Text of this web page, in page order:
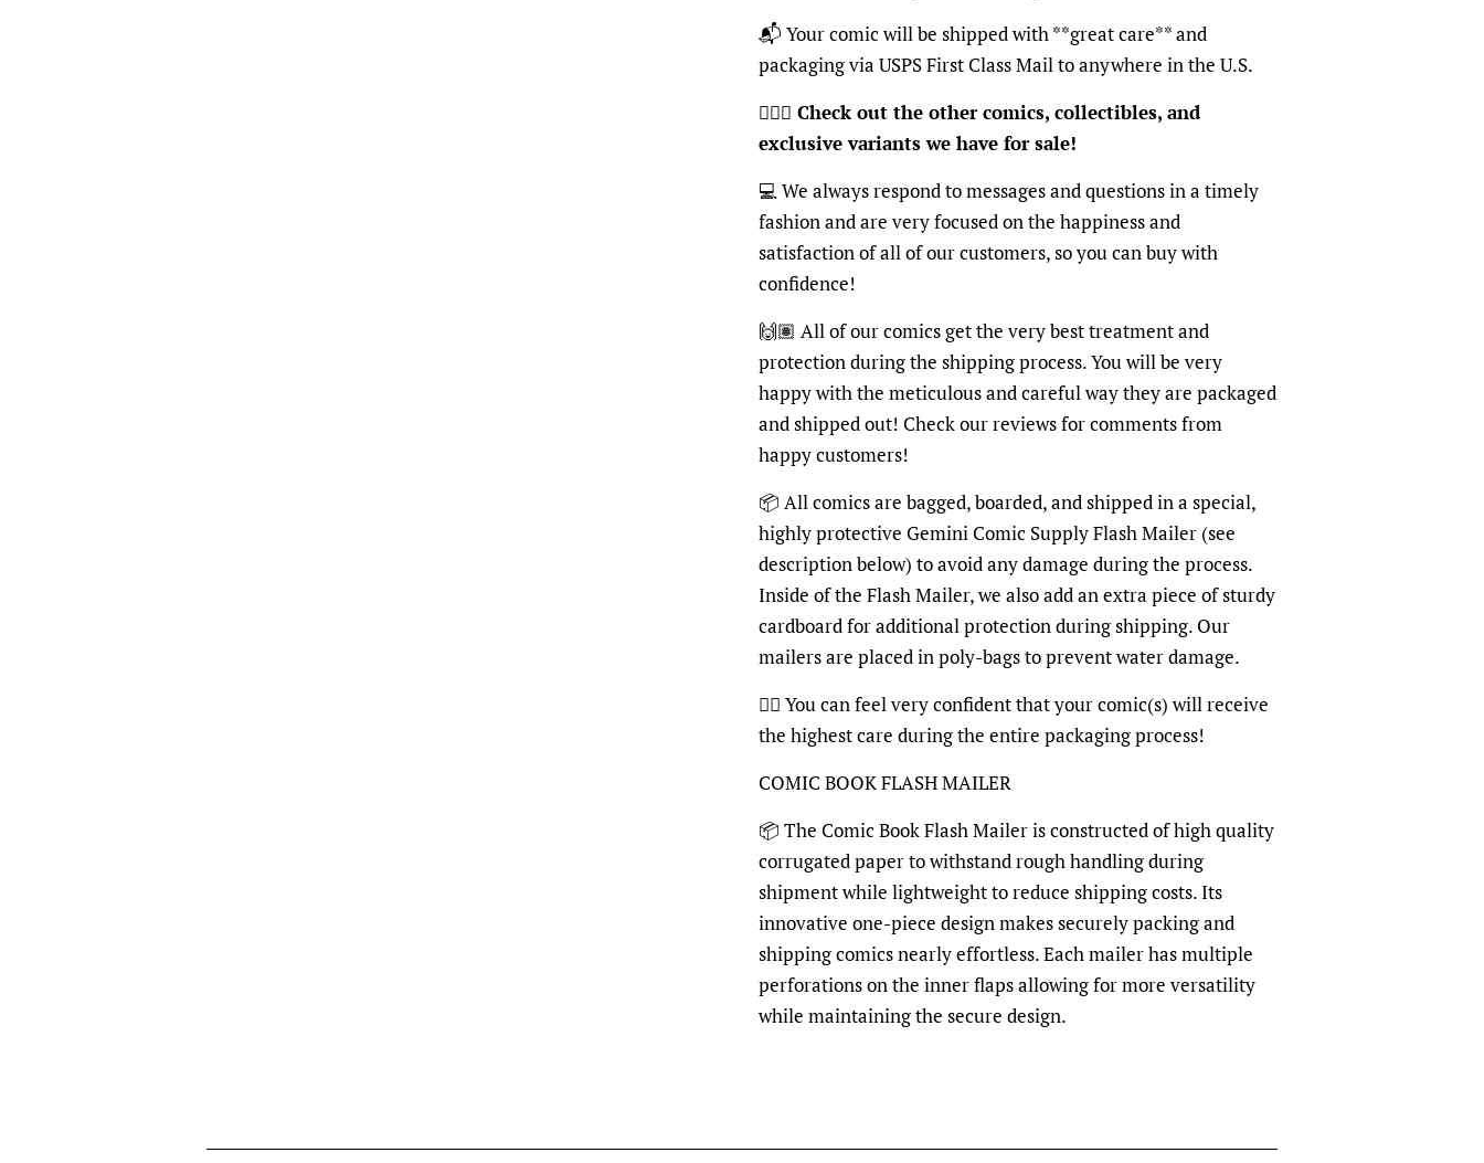
📬 Your comic will be shipped with **great care** and
packaging via USPS First Class Mail to anywhere in the U.S.
🦸🏽‍♂️ Check out the other comics, collectibles, and
exclusive variants we have for sale!
💻We always respond to messages and questions in a timely
fashion and are very focused on the happiness and
satisfaction of all of our customers, so you can buy with
confidence!
🙌🏽 All of our comics get the very best treatment and
protection during the shipping process. You will be very
happy with the meticulous and careful way they are packaged
and shipped out! Check our reviews for comments from
happy customers!
📦 All comics are bagged, boarded, and shipped in a special,
highly protective Gemini Comic Supply Flash Mailer (see
description below) to avoid any damage during the process.
Inside of the Flash Mailer, we also add an extra piece of sturdy
cardboard for additional protection during shipping. Our
mailers are placed in poly-bags to prevent water damage.
👍🏽 You can feel very confident that your comic(s) will receive
the highest care during the entire packaging process!
COMIC BOOK FLASH MAILER
📦 The Comic Book Flash Mailer is constructed of high quality
corrugated paper to withstand rough handling during
shipment while lightweight to reduce shipping costs. Its
innovative one-piece design makes securely packing and
shipping comics nearly effortless. Each mailer has multiple
perforations on the inner flaps allowing for more versatility
while maintaining the secure design.